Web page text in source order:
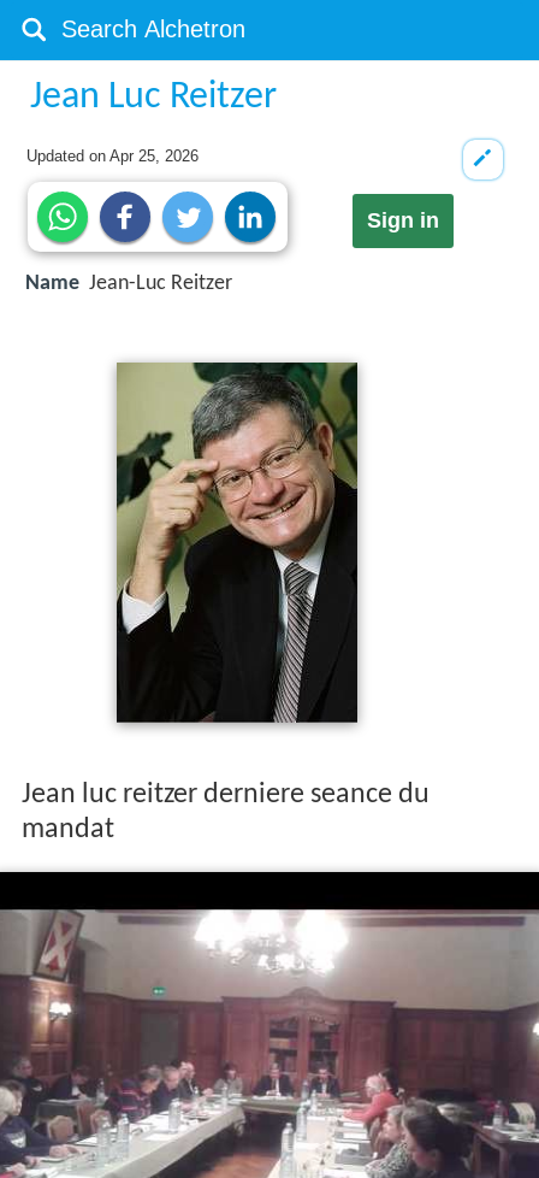
Jean Luc Reitzer
Updated onApr 25, 2026
Sign in
Name Jean-Luc Reitzer
Jean luc reitzer derniere seance du
mandat